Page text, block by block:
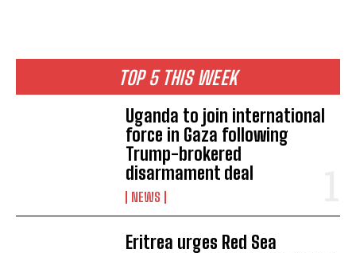
TOP 5 THIS WEEK
Uganda to join international
force in Gaza following
Trump-brokered
disarmament deal
NEWS
Eritrea urges Red Sea